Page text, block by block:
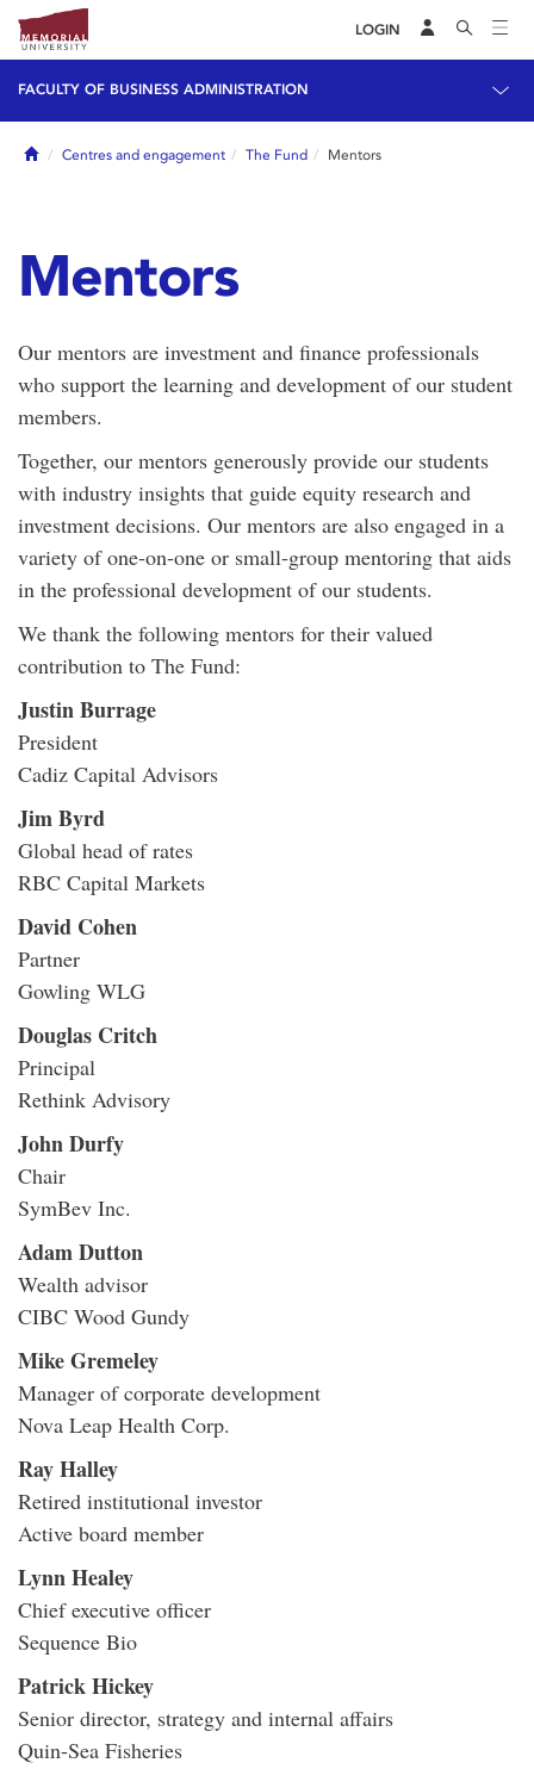
LOGIN
FACULTY OF BUSINESS ADMINISTRATION
HomeCentres and engagement The Fund Mentors
Mentors
Our mentors are investment and finance professionals
who support the learning and development of our student
members.
Together, our mentors generously provide our students
with industry insights that guide equity research and
investment decisions. Our mentors are also engaged in a
variety of one-on-one or small-group mentoring that aids
in the professional development of our students.
We thank the following mentors for their valued
contribution to The Fund:
Justin Burrage
President
Cadiz Capital Advisors
Jim Byrd
Global head of rates
RBC Capital Markets
David Cohen
Partner
Gowling WLG
Douglas Critch
Principal
Rethink Advisory
John Durfy
Chair
SymBev Inc.
Adam Dutton
Wealth advisor
CIBC Wood Gundy
Mike Gremeley
Manager of corporate development
Nova Leap Health Corp.
Ray Halley
Retired institutional investor
Active board member
Lynn Healey
Chief executive officer
Sequence Bio
Patrick Hickey
Senior director, strategy and internal affairs
Quin-Sea Fisheries